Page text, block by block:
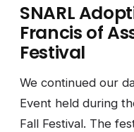
SNARL
Francis of
Festival
We continued our
Event held during
Fall Festival. The